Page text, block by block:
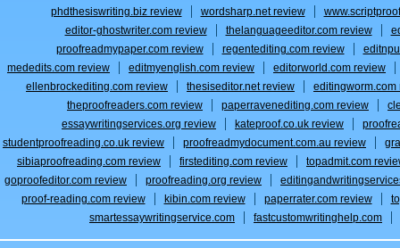
phdthesiswriting.biz review wordsharp.net review
editor-ghostwriter.com review
thelanguageeditor.com review
proofreadmypaper.com review
regentediting.com review
mededits.com review
editmyenglish.com review
editorworld.com review
ellenbrockediting.com review
thesiseditor.net review
editingworm.com
theproofreaders.com review
paperravenediting.com review
essaywritingservices.org review
kateproof.co.uk review
studentproofreading.co.uk review
proofreadmydocument.com.au review
sibiaproofreading.com review
firstediting.com review
topadmit.com
goproofeditor.com review
proofreading.org review
proof-reading.com review
kibin.com review paperrater.com review
smartessaywritingservice.com
fastcustomwritinghelp.com